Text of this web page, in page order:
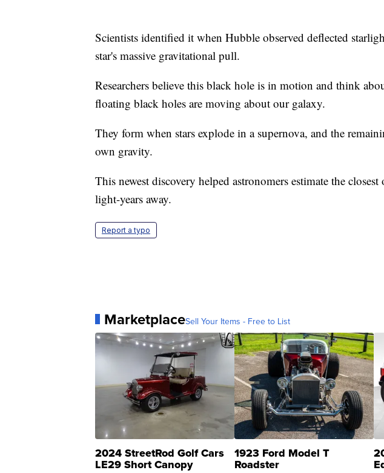
Scientists identified it when Hubble observed deflected
star's massive gravitational pull.
Researchers believe this black hole is in motion and think
floating black holes are moving about our galaxy.
They form when stars explode in a supernova, and the
own gravity.
This newest discovery helped astronomers estimate the
light-years away.
Report a typo
MarketplaceSell Your Items - Free to List
2024 StreetRod Golf Cars
LE29 Short Canopy
1923 Ford Model T
Roadster